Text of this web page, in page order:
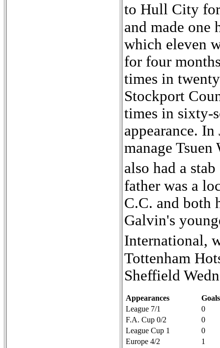
to Hull City
and made one
which eleven
for four
times in
Stockport
times in sixty-
appearance.
manage
also had a
father was a
C.C. and both
Galvin's
International,
Tottenham
Sheffield
Appearances
Goals
League 7/1
0
F.A. Cup 0/2
0
League Cup 1
0
Europe 4/2
1